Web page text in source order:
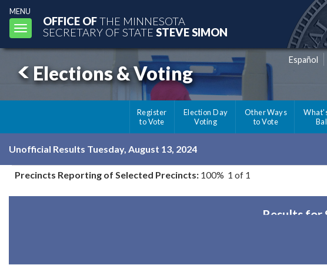
MENU
Toggle
navigation
OFFICE OFTHE MINNESOTA
SECRETARY OF STATE STEVE SIMON
Elections & Voting
Español
Register
to Vote
Election Day
Voting
Other Ways
to Vote
Unofficial Results Tuesday, August 13, 2024
Precincts Reporting of Selected Precincts: 100% 1 of 1
Results for